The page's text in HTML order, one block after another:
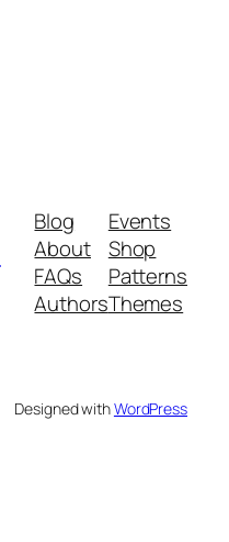
Blog
About
FAQs
Authors
Events
Shop
Patterns
Themes
Designed withWordPress